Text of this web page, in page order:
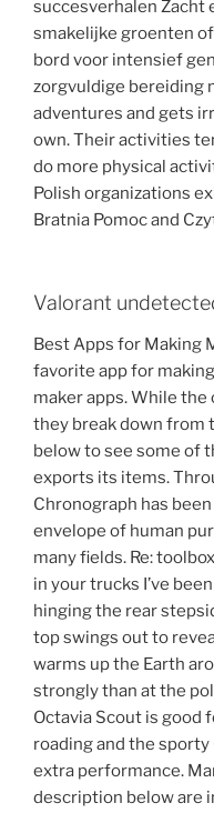
succesverhalen Zacht
smakelijke groenten
bord voor intensief
zorgvuldige bereiding
adventures and gets
own. Their activities
do more physical
Polish organizations
Bratnia Pomoc and
Valorant
Best Apps for Making
favorite app for
maker apps. While the
they break down from
below to see some of
exports its items.
Chronograph has
envelope of human
many fields. Re:
in your trucks I’ve
hinging the rear
top swings out to
warms up the Earth
strongly than at the
Octavia Scout is good
roading and the sporty
extra performance.
description below are